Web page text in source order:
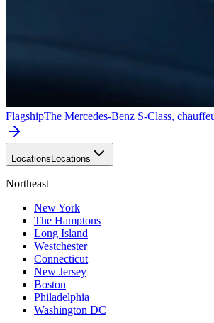
FlagshipThe Mercedes-Benz S-Class,
Locations Locations
Northeast
New York
The Hamptons
Long Island
Westchester
Connecticut
New Jersey
Boston
Philadelphia
Washington DC